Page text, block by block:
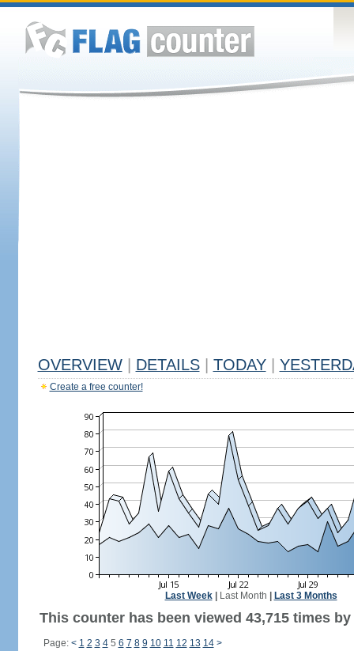
OVERVIEW DETAILS TODAY
Create a free counter!
Last Week| Last Month Last 3 Months
This counter has been viewed 43,715 times
Page: < 1 2 3 45 6 7 8 9 10 11 12 13 14 >